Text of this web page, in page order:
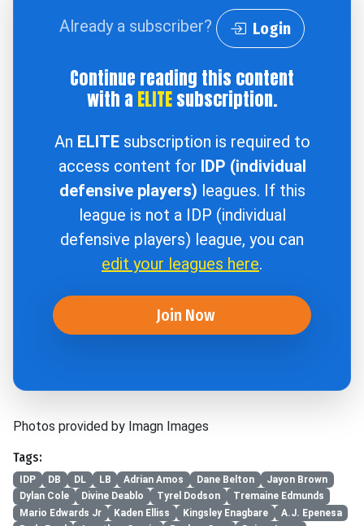
Already a subscriber? Login
Continue reading this content
with a ELITEsubscription.
An ELITEsubscription is required to
access content for IDP (individual
defensive players) leagues. If this
league is not a IDP (individual
defensive players) league, you can
edit your leagues here.
Join Now
Photos provided by Imagn Images
Tags:
IDP DB DL LB Adrian Amos Dane Belton
Jayon Brown
Dylan Cole
Divine Deablo Tyrel Dodson
Tremaine Edmunds
Mario Edwards Jr
Kaden Elliss Kingsley Enagbare
A.J. Epenesa